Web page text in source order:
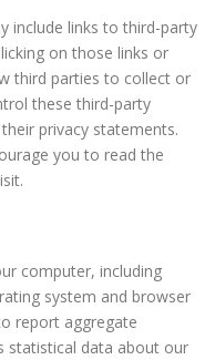
include links to third-party
on those links or
third parties to collect or
these third-party
privacy statements.
you to read the
computer, including
system and browser
report aggregate
statistical data about our